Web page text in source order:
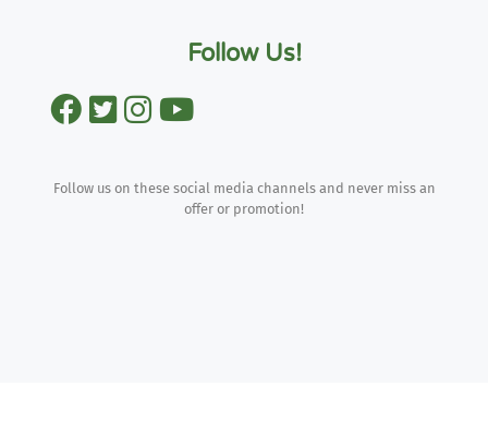
Follow Us!
Follow us on these social media channels and never miss an
offer or promotion!